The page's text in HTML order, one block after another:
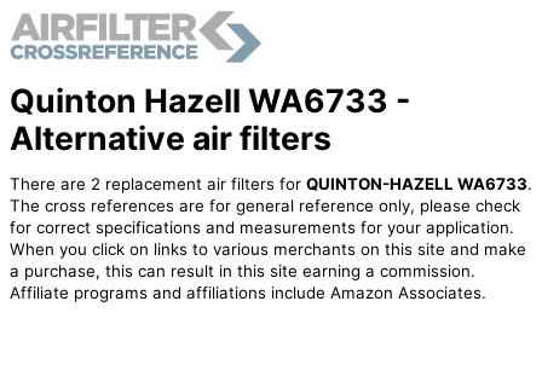
Quinton Hazell WA6733 -
Alternative air filters
There are 2 replacement air filters for QUINTON-HAZELL WA6733.
The cross references are for general reference only, please check
for correct specifications and measurements for your application.
When you click on links to various merchants on this site and make
a purchase, this can result in this site earning a commission.
Affiliate programs and affiliations include Amazon Associates.